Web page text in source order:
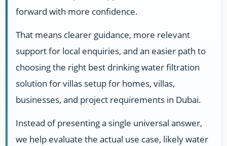
forward with more confidence.
That means clearer guidance, more relevant
support for local enquiries, and an easier path to
choosing the right best drinking water filtration
solution for villas setup for homes, villas,
businesses, and project requirements in Dubai.
Instead of presenting a single universal answer,
we help evaluate the actual use case, likely water